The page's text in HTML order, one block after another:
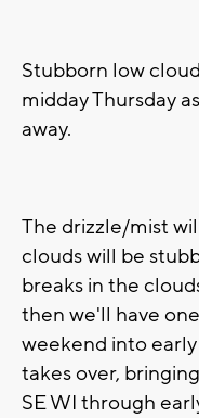
Stubborn low
midday Thursday
away.
The drizzle/mist
clouds will be
breaks in the
then we'll have
weekend into
takes over,
SE WI through